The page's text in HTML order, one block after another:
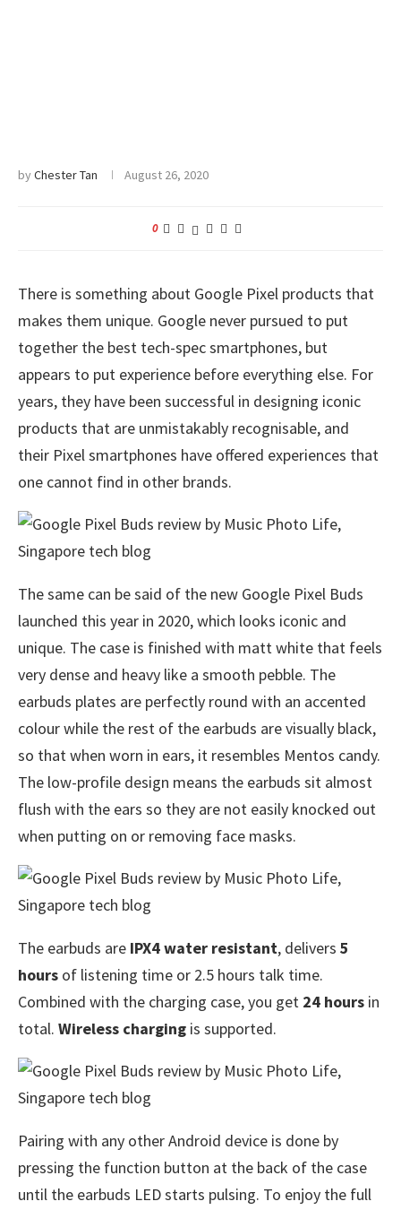
byChester Tan August 26, 2020
0
There is something about Google Pixel products that
makes them unique. Google never pursued to put
together the best tech-spec smartphones, but
appears to put experience before everything else. For
years, they have been successful in designing iconic
products that are unmistakably recognisable, and
their Pixel smartphones have offered experiences that
one cannot find in other brands.
The same can be said of the new Google Pixel Buds
launched this year in 2020, which looks iconic and
unique. The case is finished with matt white that feels
very dense and heavy like a smooth pebble. The
earbuds plates are perfectly round with an accented
colour while the rest of the earbuds are visually black,
so that when worn in ears, it resembles Mentos candy.
The low-profile design means the earbuds sit almost
flush with the ears so they are not easily knocked out
when putting on or removing face masks.
The earbuds are IPX4 water resistant, delivers 5
hours of listening time or 2.5 hours talk time.
Combined with the charging case, you get 24 hours in
total. Wireless charging is supported.
Pairing with any other Android device is done by
pressing the function button at the back of the case
until the earbuds LED starts pulsing. To enjoy the full